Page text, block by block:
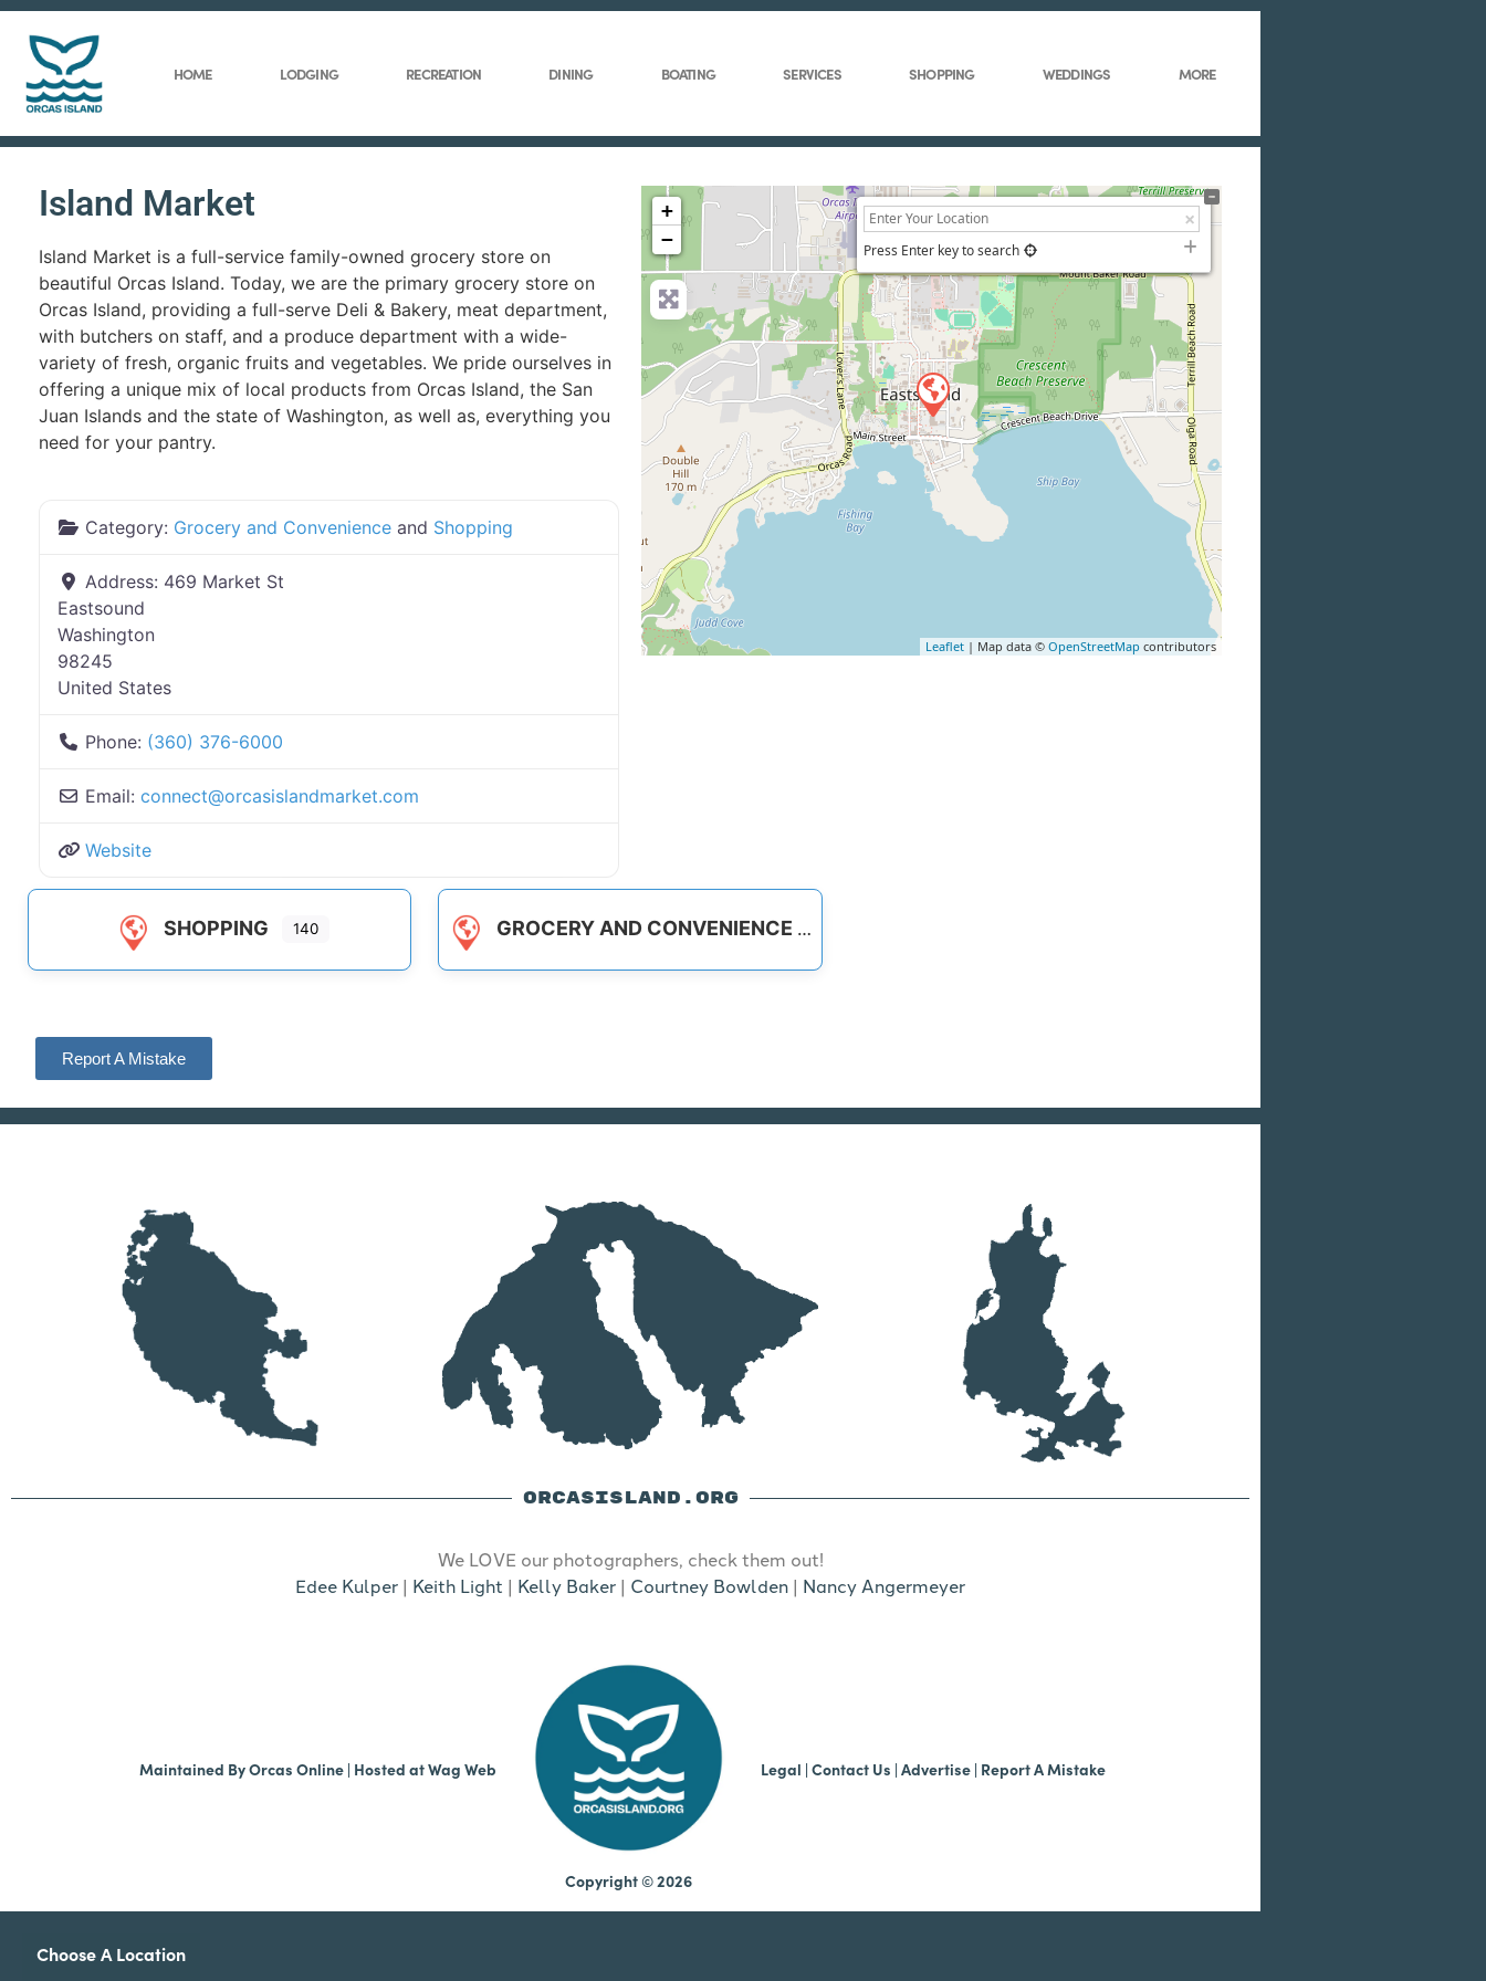
HOME LODGING RECREATION DINING BOATING SERVICES SHOPPING WEDDINGS MORE
Island Market
Island Market is a full-service family-owned grocery store on
beautiful Orcas Island. Today, we are the primary grocery store on
Orcas Island, providing a full-serve Deli & Bakery, meat department,
with butchers on staff, and a produce department with a wide-
variety of fresh, organic fruits and vegetables. We pride ourselves in
offering a unique mix of local products from Orcas Island, the San
Juan Islands and the state of Washington, as well as, everything you
need for your pantry.
Category: Grocery and Convenience and Shopping
Address: 469 Market St
Eastsound
Washington
98245
United States
Phone: (360) 376-6000
Email: connect@orcasislandmarket.com
Website
+
−
Press Enter key to search
Leaflet | Map data © OpenStreetMap contributors
SHOPPING 140 GROCERY AND CONVENIENCE
Report A Mistake
ORCASISLAND.ORG
We LOVE our photographers, check them out!
Edee Kulper | Keith Light | Kelly Baker | Courtney Bowlden | Nancy Angermeyer
Maintained ByOrcas Online | Hosted atWag Web
Copyright © 2026
Legal | Contact Us | Advertise | Report A Mistake
Choose A Location